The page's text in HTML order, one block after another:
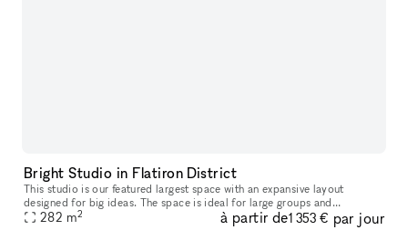
Bright Studio in Flatiron District
This studio is our featured largest space with an expansive layout
designed for big ideas. The space is ideal for large groups and
production rehearsals. The studio includes access to a grand piano
282 m2 à partir de1 353 € par jour